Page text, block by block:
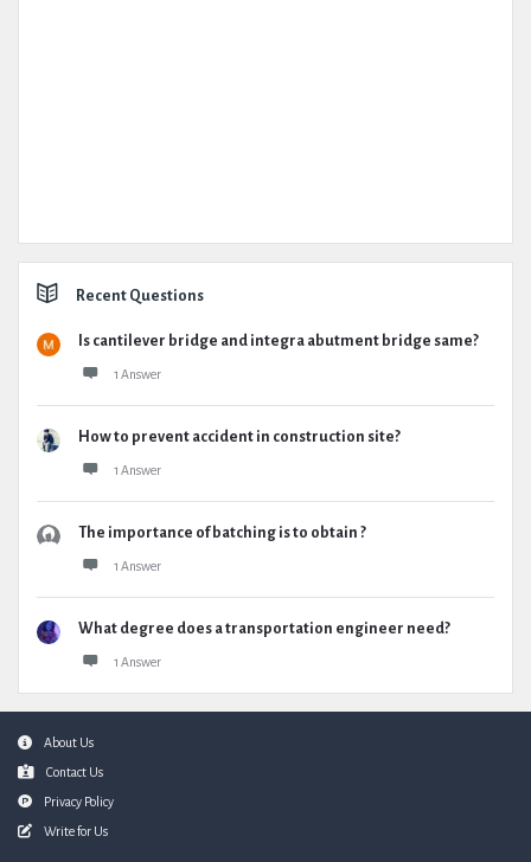
Recent Questions
Is cantilever bridge and integra abutment bridge same?
1 Answer
How to prevent accident in construction site?
1 Answer
The importance of batching is to obtain ?
1 Answer
What degree does a transportation engineer need?
1 Answer
FooterAbout Us
Contact Us
Privacy Policy
Write for Us